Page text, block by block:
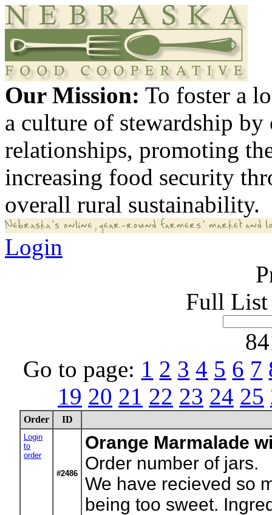
Our Mission: To foster a
a culture of stewardship
relationships, promoting
increasing food security
overall rural sustainability.
Login
Full List
Go to page: 1 2 3 4 5 6 7
19 20 21 22 23 24 25
Order ID
Login
to
order
#2486
Orange Marmalade
Order number of jars.
We have recieved so
being too sweet.